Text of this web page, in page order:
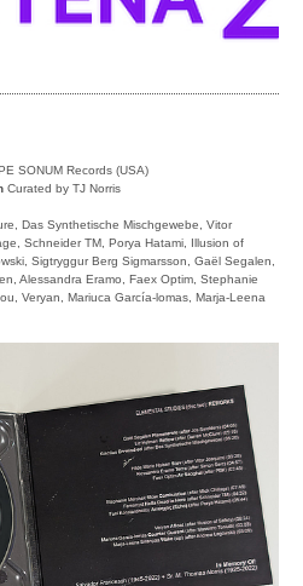
SONUM Records (USA)
Curated by TJ Norris
Das Synthetische Mischgewebe, Vitor
Schneider TM, Porya Hatami, Illusion of
Sigtryggur Berg Sigmarsson, Gaël Segalen,
Alessandra Eramo, Faex Optim, Stephanie
Veryan, Mariuca García-lomas, Marja-Leena